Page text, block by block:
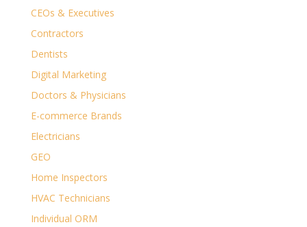
CEOs & Executives
Contractors
Dentists
Digital Marketing
Doctors & Physicians
E-commerce Brands
Electricians
GEO
Home Inspectors
HVAC Technicians
Individual ORM